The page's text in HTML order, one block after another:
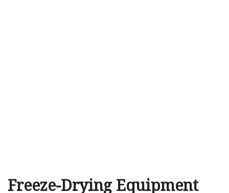
Freeze-Drying Equipment